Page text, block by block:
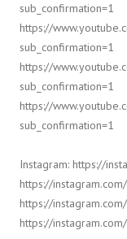
sub_confirmation=1
https://
sub_confirmation=1
https://
sub_confirmation=1
https://
sub_confirmation=1
Instagram: https://
https://
https://
https://